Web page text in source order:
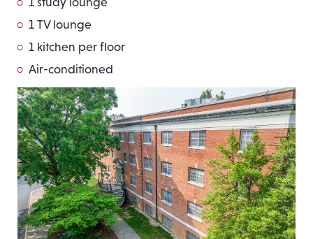
1 TV lounge
1 kitchen per floor
Air-conditioned